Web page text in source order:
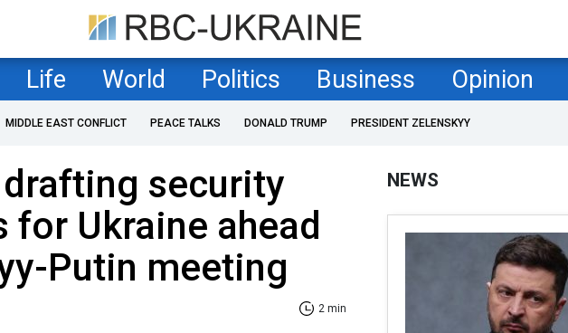
Life World Politics Business Opinion
MIDDLE EAST CONFLICT PEACE TALKS DONALD TRUMP PRESIDENT ZELENSKYY
drafting security
for Ukraine ahead
Putin meeting
2 min
NEWS